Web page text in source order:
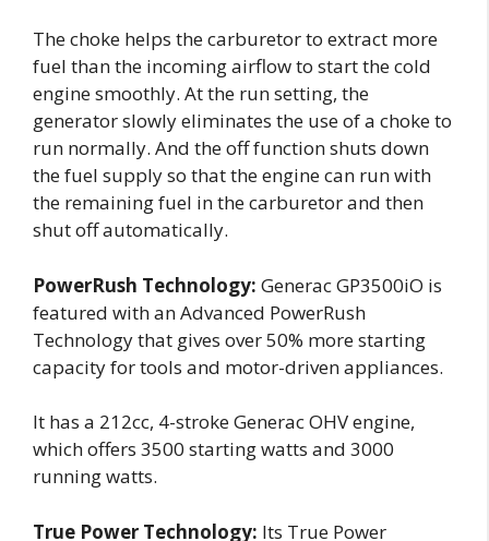
The choke helps the carburetor to extract more
fuel than the incoming airflow to start the cold
engine smoothly. At the run setting, the
generator slowly eliminates the use of a choke to
run normally. And the off function shuts down
the fuel supply so that the engine can run with
the remaining fuel in the carburetor and then
shut off automatically.
PowerRush Technology: Generac GP3500iO is
featured with an Advanced PowerRush
Technology that gives over 50% more starting
capacity for tools and motor-driven appliances.
It has a 212cc, 4-stroke Generac OHV engine,
which offers 3500 starting watts and 3000
running watts.
True Power Technology: Its True Power